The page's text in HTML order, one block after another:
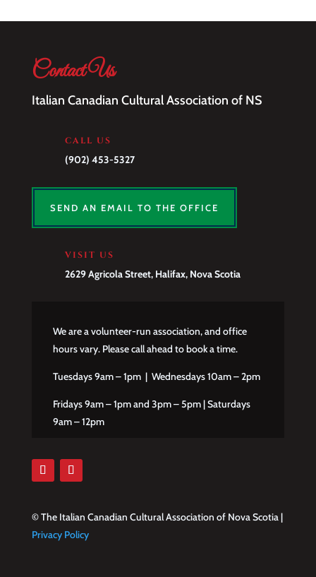
Contact Us
Italian Canadian Cultural Association of NS
CALL US
(902) 453-5327
SEND AN EMAIL TO THE OFFICE
VISIT US
2629 Agricola Street, Halifax, Nova Scotia
We are a volunteer-run association, and office
hours vary. Please call ahead to book a time.
Tuesdays 9am – 1pm | Wednesdays 10am – 2pm
Fridays 9am – 1pm and 3pm – 5pm | Saturdays
9am – 12pm
© The Italian Canadian Cultural Association of Nova Scotia |
Privacy Policy